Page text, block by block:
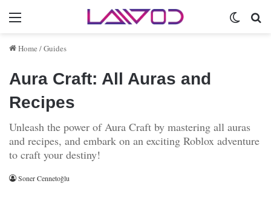
Menu
Home /Guides
Aura Craft: All Auras and
Recipes
Unleash the power of Aura Craft by mastering all auras
and recipes, and embark on an exciting Roblox adventure
to craft your destiny!
Soner Cennetoğlu